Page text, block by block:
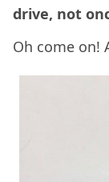
drive, not
Oh come on!